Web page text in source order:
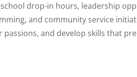
drop-in hours, leadership
and community service
passions, and develop skills that